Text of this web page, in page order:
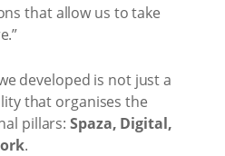
that allow us to take
developed is not just a
that organises the
pillars:Spaza, Digital,
.